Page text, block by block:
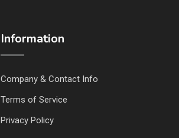
Information
Company & Contact Info
Terms of Service
Privacy Policy